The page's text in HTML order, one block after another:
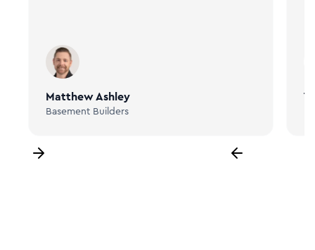
Matthew Ashley
Basement Builders